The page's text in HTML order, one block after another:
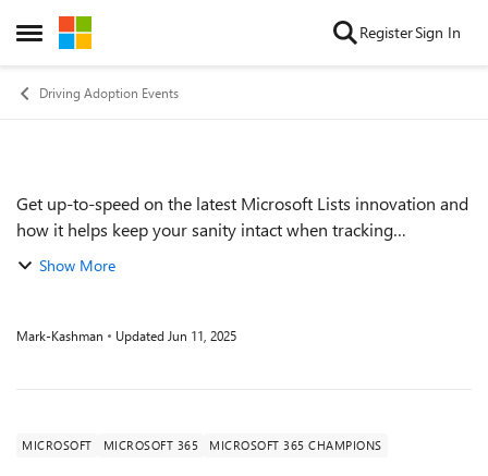
Open Side Menu
Skip to content RegisterSign In
Driving Adoption Events
Event details
Get up-to-speed on the latest Microsoft Lists innovation and
how it helps keep your sanity intact when tracking
information. Be it in the early creation phase or in an
Show More
Mark-Kashman Updated Jun 11, 2025
MICROSOFT MICROSOFT 365 MICROSOFT 365 CHAMPIONS